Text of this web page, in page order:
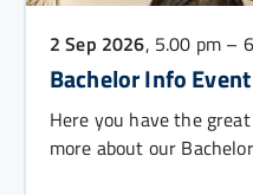
2 Sep 2026, 5.00 pm –
Bachelor Info
Here you have the
more about our